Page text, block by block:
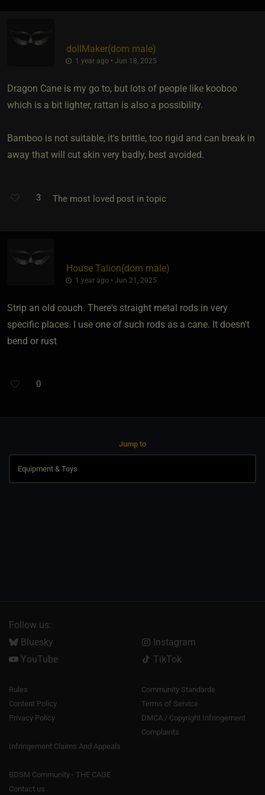
dollMaker​(dom male)
1 year ago • Jun 18, 2025
Dragon Cane is my go to, but lots of people like kooboo
which is a bit lighter, rattan is also a possibility.
Bamboo is not suitable, it's brittle, too rigid and can break in
away that will cut skin very badly, best avoided.
3 The most loved post in topic
House Talion​(dom male)
1 year ago • Jun 21, 2025
Strip an old couch. There's straight metal rods in very
specific places. I use one of such rods as a cane. It doesn't
bend or rust
0
Jump to
Follow us:
Bluesky
Instagram
YouTube
TikTok
Rules
Community Standards
Content Policy
Terms of Service
Privacy Policy
DMCA / Copyright Infringement
Complaints
Infringement Claims And Appeals
BDSM Community - THE CAGE
Contact us